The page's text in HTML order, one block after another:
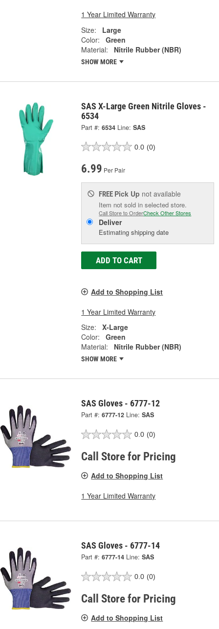
1 Year Limited Warranty
Size:
Large
Color:
Green
Material:
Nitrile Rubber (NBR)
SHOW MORE
SAS X-Large Green Nitrile Gloves -
6534
Part #: 6534 Line: SAS
0.0 (0)
6.99 Per Pair
FREE Pick Up not available
Item not sold in selected store.
Call Store to OrderCheck Other Stores
Deliver
Estimating shipping date
ADD TO CART
Add to Shopping List
1 Year Limited Warranty
Size:
X-Large
Color:
Green
Material:
Nitrile Rubber (NBR)
SHOW MORE
SAS Gloves - 6777-12
Part #: 6777-12 Line: SAS
0.0 (0)
Call Store for Pricing
Add to Shopping List
1 Year Limited Warranty
SAS Gloves - 6777-14
Part #: 6777-14 Line: SAS
0.0 (0)
Call Store for Pricing
Add to Shopping List